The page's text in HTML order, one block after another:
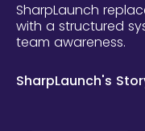
SharpLaunch
with a structured
team awareness.
SharpLaunch's